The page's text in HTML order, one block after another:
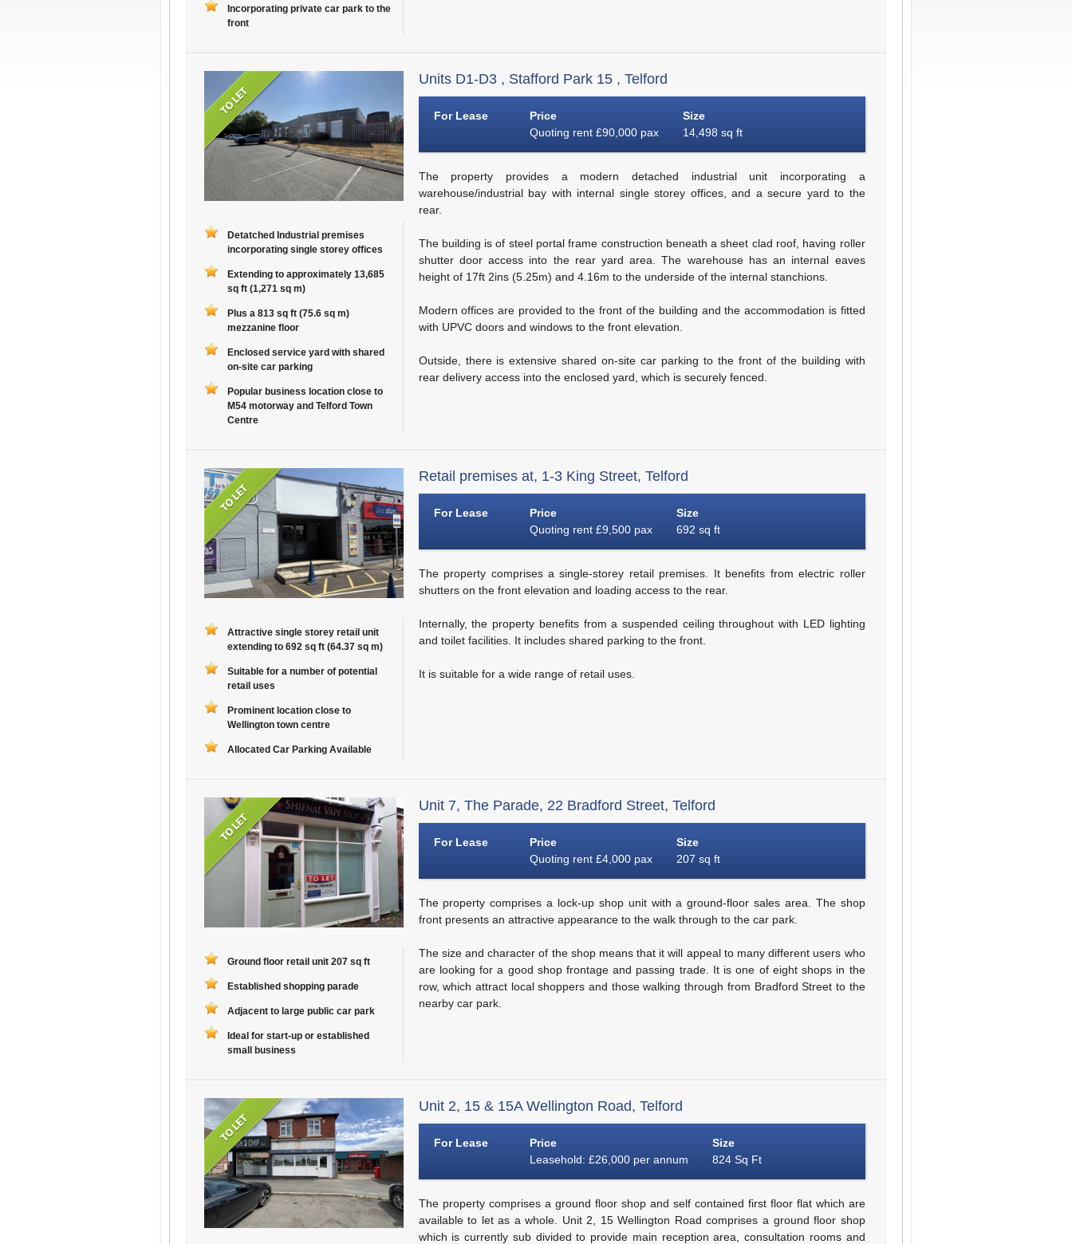
Incorporating private car park to the
front
Detatched Industrial premises
incorporating single storey offices
Extending to approximately 13,685
sq ft (1,271 sq m)
Plus a 813 sq ft (75.6 sq m)
mezzanine floor
Enclosed service yard with shared
on-site car parking
Popular business location close to
M54 motorway and Telford Town
Centre
Units D1-D3 , Stafford Park 15 , Telford
For Lease
Price
Quoting rent £90,000 pax
Size
14,498 sq ft
The property provides a modern detached industrial unit incorporating a
warehouse/industrial bay with internal single storey offices, and a secure yard to the
rear.
The building is of steel portal frame construction beneath a sheet clad roof, having roller
shutter door access into the rear yard area. The warehouse has an internal eaves
height of 17ft 2ins (5.25m) and 4.16m to the underside of the internal stanchions.
Modern offices are provided to the front of the building and the accommodation is fitted
with UPVC doors and windows to the front elevation.
Outside, there is extensive shared on-site car parking to the front of the building with
rear delivery access into the enclosed yard, which is securely fenced.
Attractive single storey retail unit
extending to 692 sq ft (64.37 sq m)
Suitable for a number of potential
retail uses
Prominent location close to
Wellington town centre
Allocated Car Parking Available
Retail premises at, 1-3 King Street, Telford
For Lease
Price
Quoting rent £9,500 pax
Size
692 sq ft
The property comprises a single-storey retail premises. It benefits from electric roller
shutters on the front elevation and loading access to the rear.
Internally, the property benefits from a suspended ceiling throughout with LED lighting
and toilet facilities. It includes shared parking to the front.
It is suitable for a wide range of retail uses.
Ground floor retail unit 207 sq ft
Established shopping parade
Adjacent to large public car park
Ideal for start-up or established
small business
Unit 7, The Parade, 22 Bradford Street, Telford
For Lease
Price
Quoting rent £4,000 pax
Size
207 sq ft
The property comprises a lock-up shop unit with a ground-floor sales area. The shop
front presents an attractive appearance to the walk through to the car park.
The size and character of the shop means that it will appeal to many different users who
are looking for a good shop frontage and passing trade. It is one of eight shops in the
row, which attract local shoppers and those walking through from Bradford Street to the
nearby car park.
Unit 2, 15 & 15A Wellington Road, Telford
For Lease
Price
Leasehold: £26,000 per annum
Size
824 Sq Ft
The property comprises a ground floor shop and self contained first floor flat which are
available to let as a whole. Unit 2, 15 Wellington Road comprises a ground floor shop
which is currently sub divided to provide main reception area, consultation rooms and